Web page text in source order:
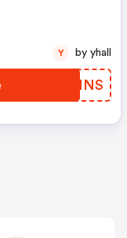
RMIMNS
Y by yhall